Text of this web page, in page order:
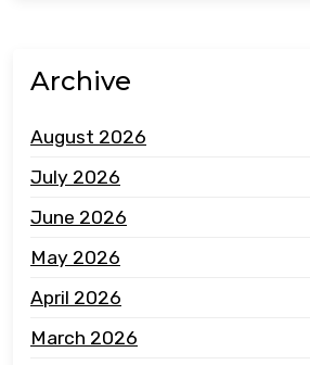
Archive
August 2026
July 2026
June 2026
May 2026
April 2026
March 2026